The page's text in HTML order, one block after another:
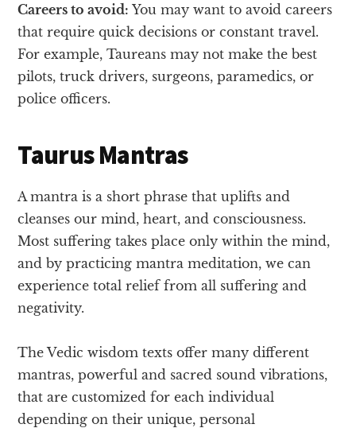
Careers to avoid: You may want to avoid careers
that require quick decisions or constant travel.
For example, Taureans may not make the best
pilots, truck drivers, surgeons, paramedics, or
police officers.
Taurus Mantras
A mantra is a short phrase that uplifts and
cleanses our mind, heart, and consciousness.
Most suffering takes place only within the mind,
and by practicing mantra meditation, we can
experience total relief from all suffering and
negativity.
The Vedic wisdom texts offer many different
mantras, powerful and sacred sound vibrations,
that are customized for each individual
depending on their unique, personal